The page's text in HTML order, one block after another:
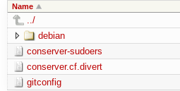
Name
../
debian
conserver-sudoers
conserver.cf.divert
gitconfig